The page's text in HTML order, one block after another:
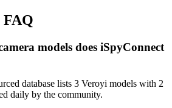
FAQ
models does iSpyConnect
database lists 3 Veroyi models with 2
daily by the community.